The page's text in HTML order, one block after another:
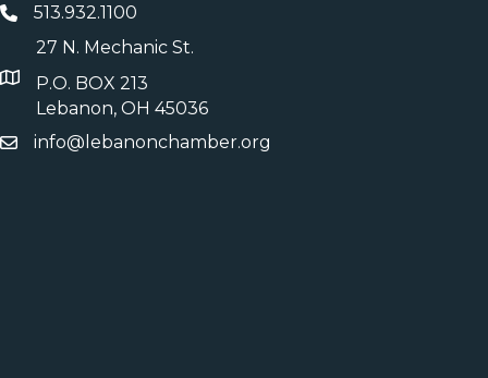
513.932.1100
27 N. Mechanic St.
P.O. BOX 213
Lebanon, OH 45036
info@lebanonchamber.org